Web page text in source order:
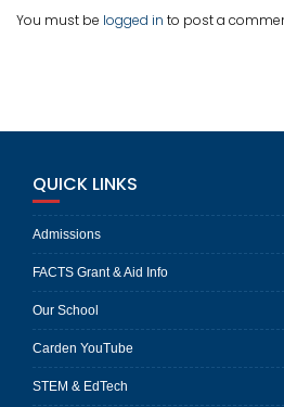
You must be logged in to post a
QUICK LINKS
Admissions
FACTS Grant & Aid Info
Our School
Carden YouTube
STEM & EdTech